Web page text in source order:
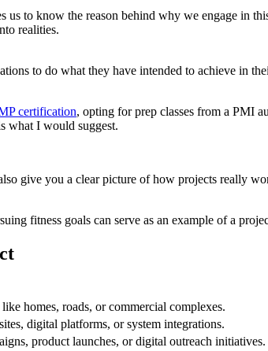
us to know the reason behind why we engage in
realities.
to do what they have intended to achieve in
certification, opting for prep classes from a PMI
what I would suggest.
give you a clear picture of how projects really
fitness goals can serve as an example of a
homes, roads, or commercial complexes.
digital platforms, or system integrations.
product launches, or digital outreach initiatives.